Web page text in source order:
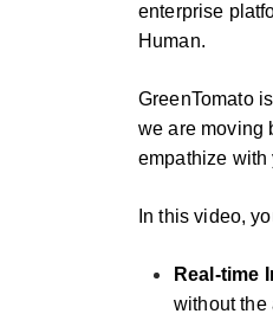
enterprise
Human.
GreenTomato
we are moving
empathize with
In this video,
Real-time
without the